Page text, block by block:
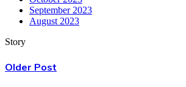
September 2023
August 2023
Story
Older Post